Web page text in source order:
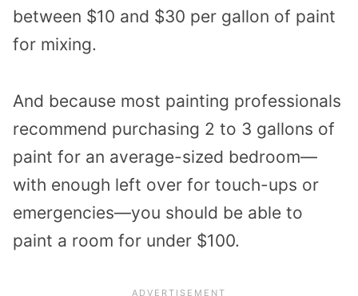
between $10 and $30 per gallon of paint
for mixing.
And because most painting professionals
recommend purchasing 2 to 3 gallons of
paint for an average-sized bedroom—
with enough left over for touch-ups or
emergencies—you should be able to
paint a room for under $100.